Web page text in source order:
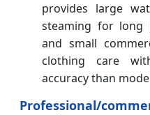
provides large
steaming for long
and small
clothing care
accuracy than
Professional/